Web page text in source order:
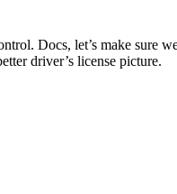
Docs, let’s make
driver’s license picture.